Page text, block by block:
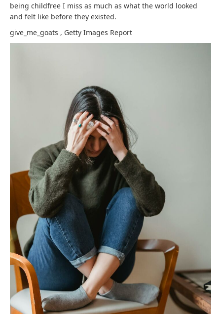
being childfree I miss as much as what the world looked
and felt like before they existed.
give_me_goats , Getty Images Report